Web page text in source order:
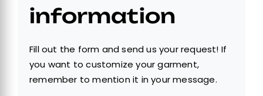
information
Fill out the form and send us your request! If
you want to customize your garment,
remember to mention it in your message.